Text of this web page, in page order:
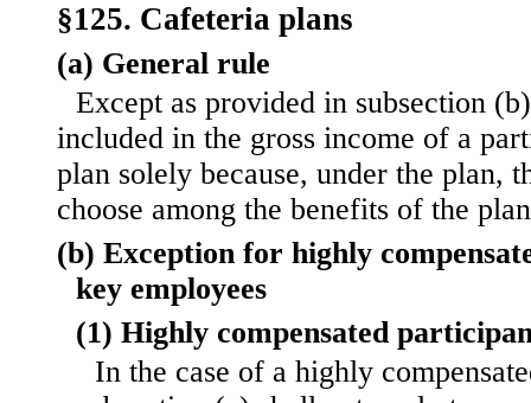
§125. Cafeteria plans
(a) General rule
Except as provided in subsection
included in the gross income of a
plan solely because, under the plan,
choose among the benefits of the
(b) Exception for highly
key employees
(1) Highly compensated
In the case of a highly